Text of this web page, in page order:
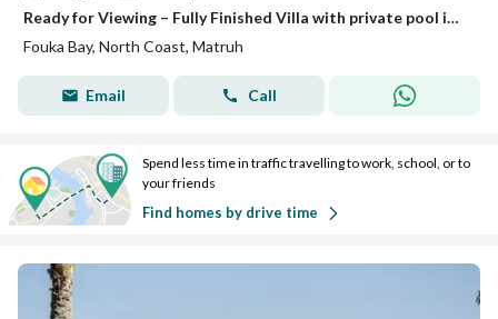
Ready for Viewing – Fully Finished Villa with private pool in Fouka Bay with Prime View • Unit Type: Villa • Built-up Area: 252 m² • Location: Fouka Bay – North Coast • Status: Ready for viewing • Finishing: Fully finished Project Features: Prime locat
Fouka Bay, North Coast, Matruh
Email Call
Spend less time in traffic travelling to work, school, or to
your friends
Find homes by drive time